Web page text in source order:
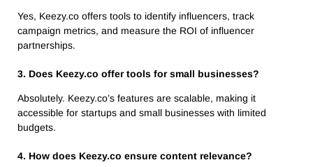
Yes, Keezy.co offers tools to identify influencers, track
campaign metrics, and measure the ROI of influencer
partnerships.
3. Does Keezy.co offer tools for small businesses?
Absolutely. Keezy.co’s features are scalable, making it
accessible for startups and small businesses with limited
budgets.
4. How does Keezy.co ensure content relevance?